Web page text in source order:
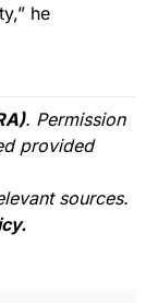
he
. Permission
provided
sources.